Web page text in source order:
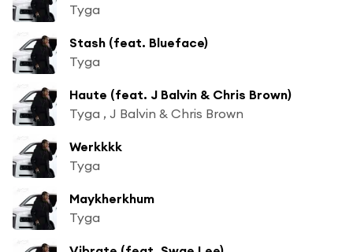
Tyga
Stash (feat. Blueface)
Tyga
Haute (feat. J Balvin & Chris Brown)
Tyga , J Balvin & Chris Brown
Werkkkk
Tyga
Maykherkhum
Tyga